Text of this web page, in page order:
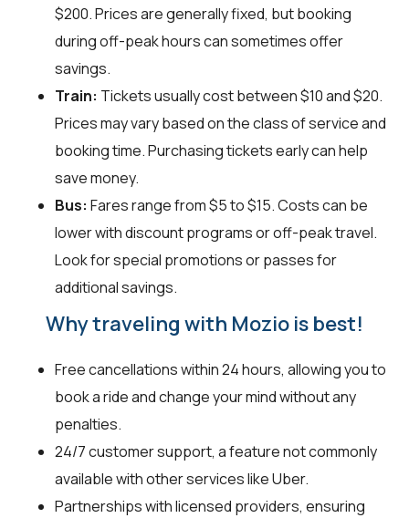
$200. Prices are generally fixed, but booking
during off-peak hours can sometimes offer
savings.
Train: Tickets usually cost between $10 and $20.
Prices may vary based on the class of service and
booking time. Purchasing tickets early can help
save money.
Bus: Fares range from $5 to $15. Costs can be
lower with discount programs or off-peak travel.
Look for special promotions or passes for
additional savings.
Why traveling with Mozio is best!
Free cancellations within 24 hours, allowing you to
book a ride and change your mind without any
penalties.
24/7 customer support, a feature not commonly
available with other services like Uber.
Partnerships with licensed providers, ensuring